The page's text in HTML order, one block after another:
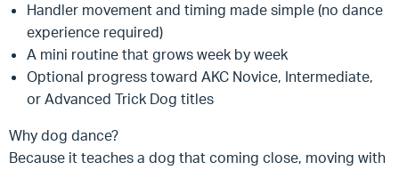
Handler movement and timing made simple (no dance
experience required)
A mini routine that grows week by week
Optional progress toward AKC Novice, Intermediate,
or Advanced Trick Dog titles
Why dog dance?
Because it teaches a dog that coming close, moving with